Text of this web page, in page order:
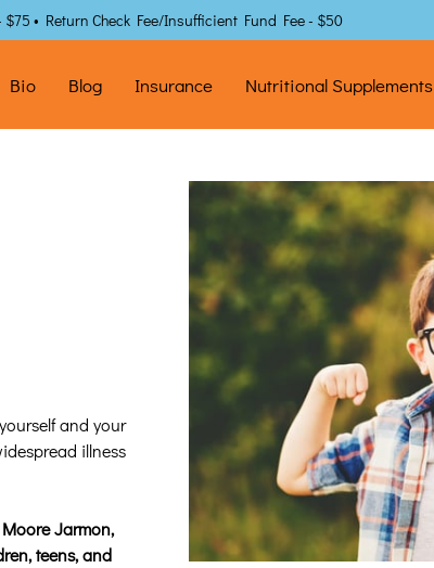
$75 • Return Check Fee/Insufficient Fund Fee - $50
Bio Blog Insurance Nutritional Supplements
and your
illness
Jarmon,
teens, and